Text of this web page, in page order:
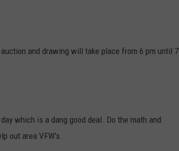
and drawing will take place from 6 pm until 7
which is a dang good deal. Do the math and
out area VFW's.